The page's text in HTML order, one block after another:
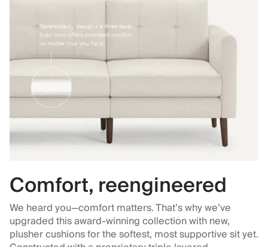
Comfort, reengineered
We heard you—comfort matters. That’s why we’ve
upgraded this award-winning collection with new,
plusher cushions for the softest, most supportive sit yet.